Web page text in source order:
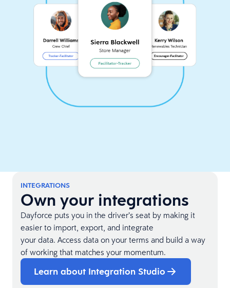
INTEGRATIONS
Own your integrations
Dayforce puts you in the driver’s seat by making it
easier to import, export, and integrate
your data. Access data on your terms and build a way
of working that matches your momentum.
Learn about Integration Studio